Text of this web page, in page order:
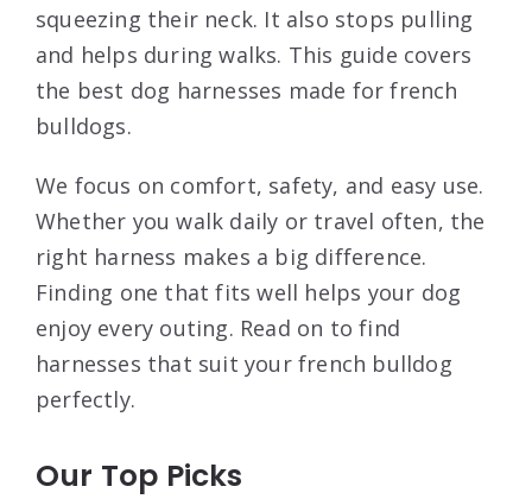
squeezing their neck. It also stops pulling
and helps during walks. This guide covers
the best dog harnesses made for french
bulldogs.
We focus on comfort, safety, and easy use.
Whether you walk daily or travel often, the
right harness makes a big difference.
Finding one that fits well helps your dog
enjoy every outing. Read on to find
harnesses that suit your french bulldog
perfectly.
Our Top Picks